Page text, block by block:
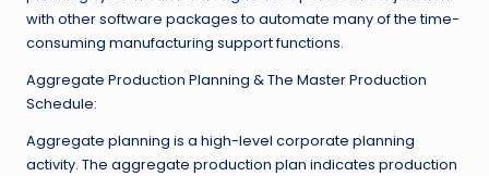
with other software packages to automate many of the time-
consuming manufacturing support functions.
Aggregate Production Planning & The Master Production
Schedule:
Aggregate planning is a high-level corporate planning
activity. The aggregate production plan indicates production